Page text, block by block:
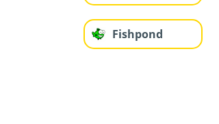
Fishpond